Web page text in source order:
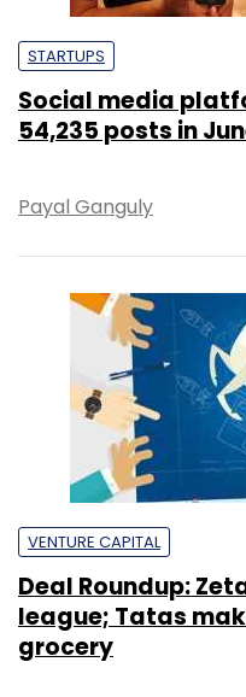
STARTUPS
Social media
54,235 posts in
Payal Ganguly
VENTURE CAPITAL
Deal Roundup:
league; Tatas
grocery